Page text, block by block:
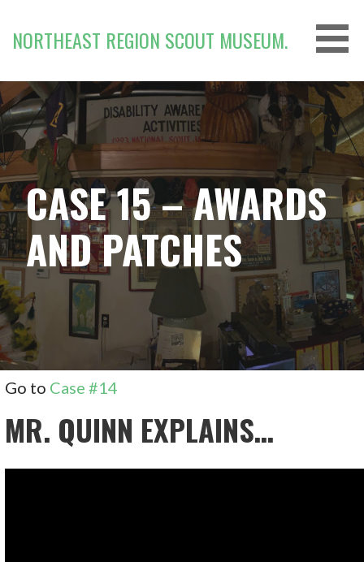
content
NORTHEAST REGION SCOUT MUSEUM.
CASE 15 – AWARDS
AND PATCHES
Go to Case #14
MR. QUINN EXPLAINS…